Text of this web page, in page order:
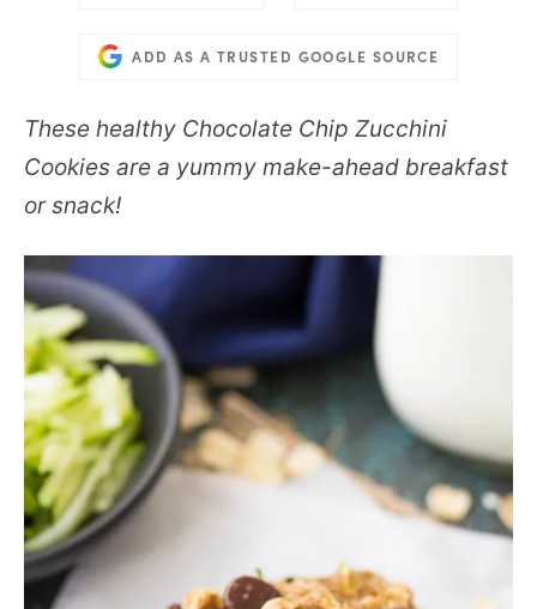
FOLLOW ME
ADD AS A TRUSTED GOOGLE SOURCE
These healthy Chocolate Chip Zucchini
Cookies are a yummy make-ahead breakfast
or snack!